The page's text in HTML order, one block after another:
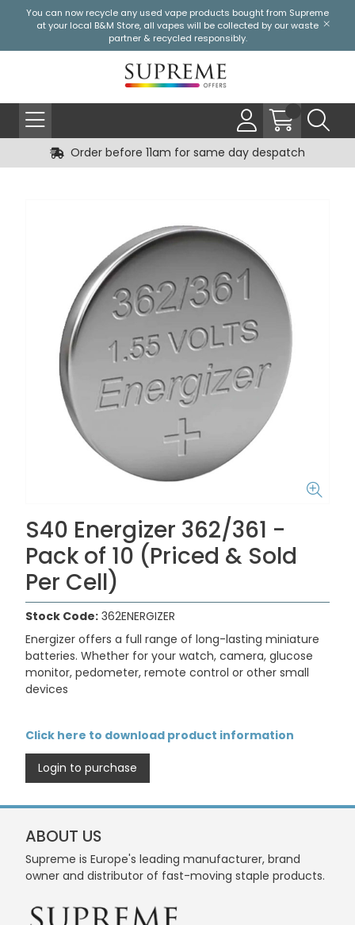
You can now recycle any used vape products bought from Supreme
at your local B&M Store, all vapes will be collected by our waste
partner & recycled responsibly.
Order before 11am for same day despatch
S40 Energizer 362/361 -
Pack of 10 (Priced & Sold
Per Cell)
Stock Code: 362ENERGIZER
Energizer offers a full range of long-lasting miniature
batteries. Whether for your watch, camera, glucose
monitor, pedometer, remote control or other small
devices
Click here to download product information
Login to purchase
ABOUT US
Supreme is Europe's leading manufacturer, brand
owner and distributor of fast-moving staple products.